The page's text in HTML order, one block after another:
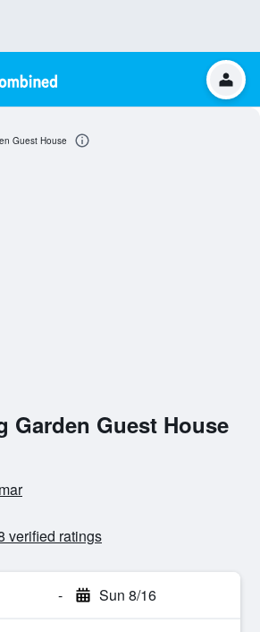
Garden Guest House
verified ratings
- Sun 8/16
Guest House